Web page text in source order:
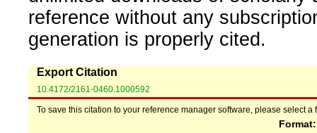
reference without any
generation is properly cited.
Export Citation
10.4172/2161-0460.1000592
To save this citation to your reference manager software, please select a